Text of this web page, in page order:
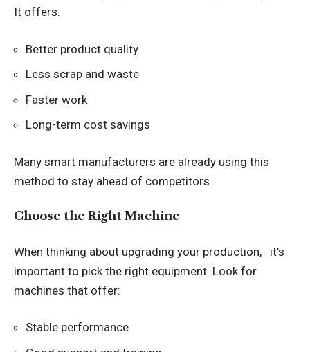
It offers:
Better product quality
Less scrap and waste
Faster work
Long-term cost savings
Many smart manufacturers are already using this
method to stay ahead of competitors.
Choose the Right Machine
When thinking about upgrading your production, it’s
important to pick the right equipment. Look for
machines that offer:
Stable performance